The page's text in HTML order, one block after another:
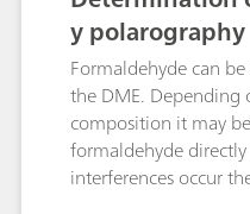
determination of HCl,
NH3.PILS and
long-term stand-
and can measure
ng/m3 range.
y polarography
Formaldehyde can
the DME. Depending
composition it may
formaldehyde
interferences occur